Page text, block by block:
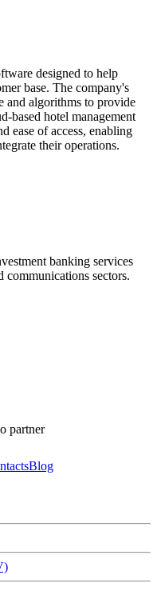
designed to help
base. The company's
and algorithms to provide
based hotel management
ease of access, enabling
their operations.
banking services
communications sectors.
partner
Blog